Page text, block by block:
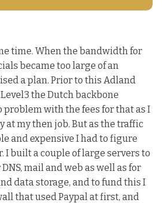
time. When the bandwidth for
became too large of an
a plan. Prior to this Adland
the Dutch backbone
problem with the fees for that as I
at my then job. But as the traffic
and expensive I had to figure
I built a couple of large servers to
mail and web as well as for
data storage, and to fund this I
that used Paypal at first, and